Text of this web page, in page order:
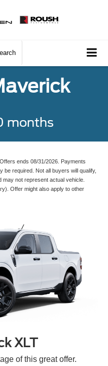
months
ends 08/31/2026. Payments
be required. Not all buyers will qualify,
may not represent actual vehicle.
Offer might also apply to other
XLT
of this great offer.